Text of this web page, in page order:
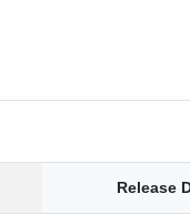
Release